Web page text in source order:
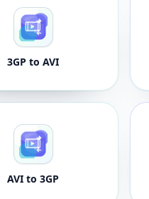
3GP to AVI
AVI to 3GP